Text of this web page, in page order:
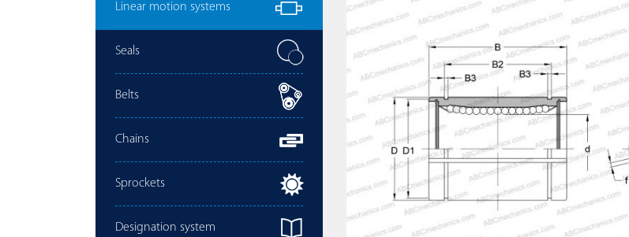
Linear motion systems
Seals
Belts
Chains
Sprockets
Designation system